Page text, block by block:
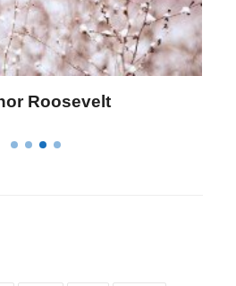
Landon